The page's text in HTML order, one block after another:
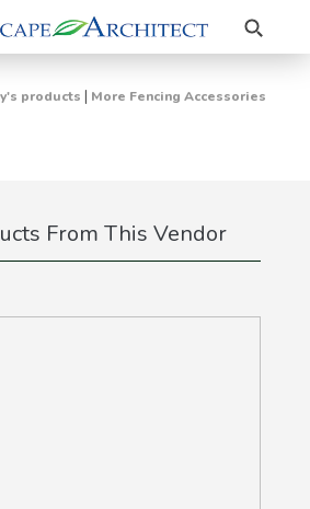
Search
products | More Fencing Accessories
From This Vendor